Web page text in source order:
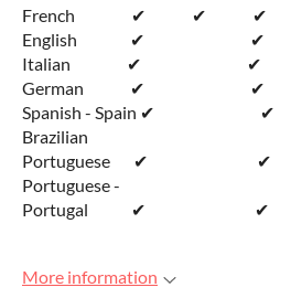
French ✔ ✔ ✔
English ✔ ✔
Italian ✔ ✔
German ✔ ✔
Spanish - Spain ✔ ✔
Brazilian
Portuguese ✔ ✔
Portuguese -
Portugal ✔ ✔
More information